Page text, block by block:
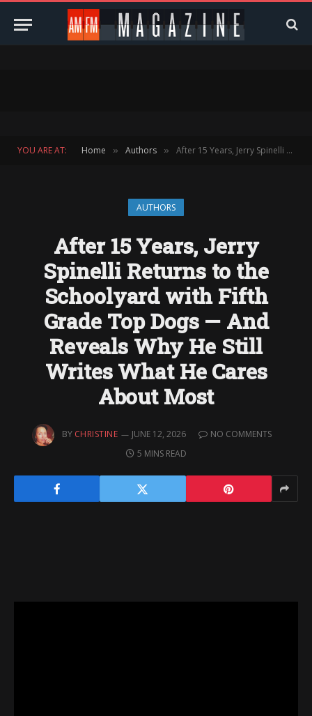
YOU ARE AT: Home » Authors » After 15 Years, Jerry Spinelli Returns to the Schoolyard with Fifth Grade Top Dogs — And Reveals Why He Still Writes What He Cares About Most
AUTHORS
After 15 Years, Jerry
Spinelli Returns to the
Schoolyard with Fifth
Grade Top Dogs — And
Reveals Why He Still
Writes What He Cares
About Most
BY CHRISTINE JUNE 12, 2026
NO COMMENTS
5 MINS READ